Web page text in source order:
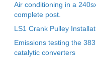
Air conditioning in a
complete post.
LS1 Crank Pulley
Emissions testing the
catalytic converters